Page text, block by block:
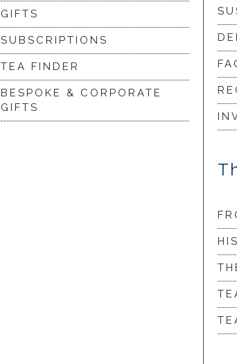
GIFTS
SUBSCRIPTIONS
TEA FINDER
BESPOKE & CORPORATE
GIFTS